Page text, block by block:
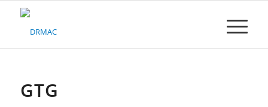
Please
system.GTG